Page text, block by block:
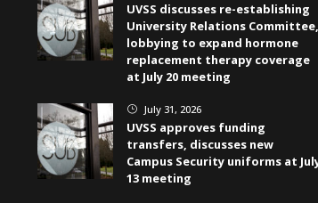
UVSS discusses re-establishing
University Relations Committee,
lobbying to expand hormone
replacement therapy coverage
at July 20 meeting
} July 31, 2026
UVSS approves funding
transfers, discusses new
Campus Security uniforms at
13 meeting